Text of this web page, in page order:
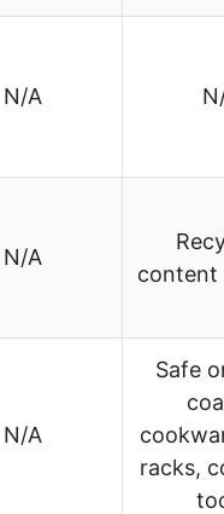
N/A
N/A
content
N/A
Safe
racks,